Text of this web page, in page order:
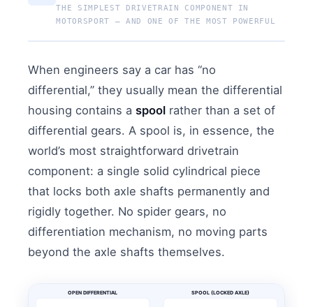
THE SIMPLEST DRIVETRAIN COMPONENT IN
MOTORSPORT — AND ONE OF THE MOST POWERFUL
When engineers say a car has “no
differential,” they usually mean the differential
housing contains aspool rather than a set of
differential gears. A spool is, in essence, the
world’s most straightforward drivetrain
component: a single solid cylindrical piece
that locks both axle shafts permanently and
rigidly together. No spider gears, no
differentiation mechanism, no moving parts
beyond the axle shafts themselves.
OPEN DIFFERENTIAL SPOOL (LOCKED AXLE)